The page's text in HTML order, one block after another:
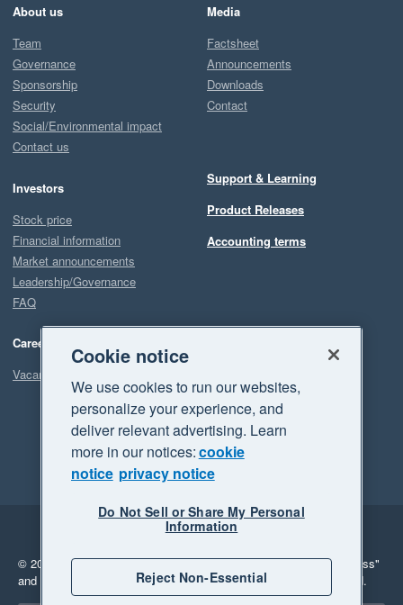
About us
Team
Governance
Sponsorship
Security
Social/Environmental impact
Contact us
Investors
Stock price
Financial information
Market announcements
Leadership/Governance
FAQ
Careers
Vacancies
Media
Factsheet
Announcements
Downloads
Contact
Support & Learning
Product Releases
Accounting terms
Legal
Privacy
© 2026 Xero Limited. All rights reserved. "Xero", "Beautiful business"
and "Your business Supercharged" are trademarks of Xero Limited.
Cookie notice
We use cookies to run our websites,
personalize your experience, and
deliver relevant advertising. Learn
more in our notices:cookie
notice privacy notice
Do Not Sell or Share My Personal
Information
Reject Non-Essential